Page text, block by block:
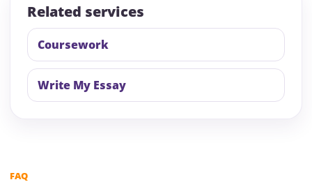
Related services
Coursework
Write My Essay
FAQ